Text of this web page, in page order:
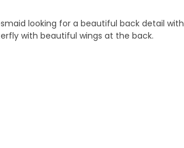
looking for a beautiful back detail with
with beautiful wings at the back.